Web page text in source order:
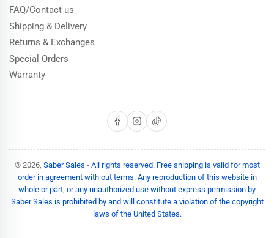
FAQ/Contact us
Shipping & Delivery
Returns & Exchanges
Special Orders
Warranty
Facebook
Instagram
TikTok
© 2026, Saber Sales - All rights reserved. Free shipping is valid for most
order in agreement with out terms. Any reproduction of this website in
whole or part, or any unauthorized use without express permission by
Saber Sales is prohibited by and will constitute a violation of the copyright
laws of the United States.